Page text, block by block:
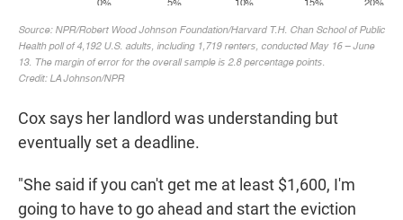
Cox says her landlord was understanding but
eventually set a deadline.
"She said if you can't get me at least $1,600, I'm
going to have to go ahead and start the eviction